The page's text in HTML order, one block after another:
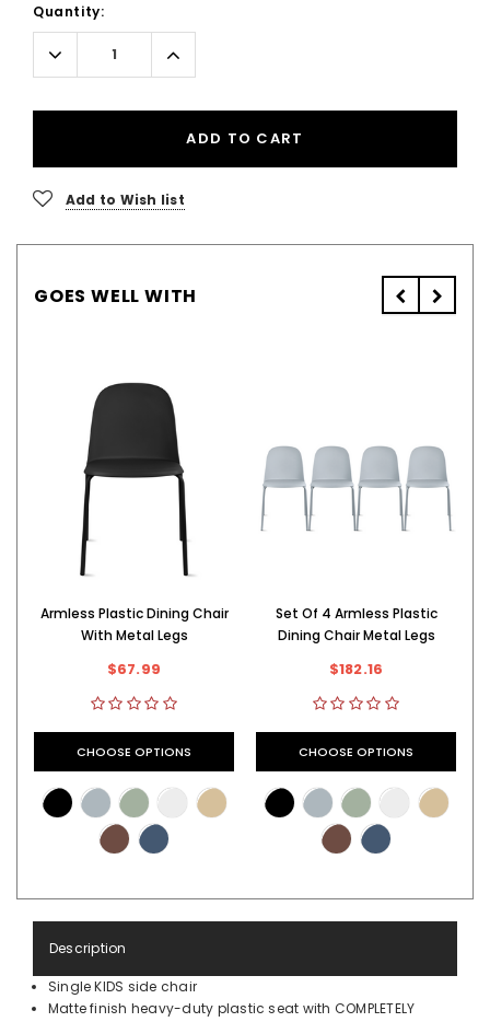
Current
Stock:
Quantity:
Decrease
Quantity:
Increase
Quantity:
ADD TO CART
Add to Wish list
GOES WELL WITH
Armless Plastic Dining Chair
With Metal Legs
$67.99
CHOOSE OPTIONS
Set Of 4 Armless Plastic
Dining Chair Metal Legs
$182.16
CHOOSE OPTIONS
Description
Single KIDS side chair
Matte finish heavy-duty plastic seat with COMPLETELY